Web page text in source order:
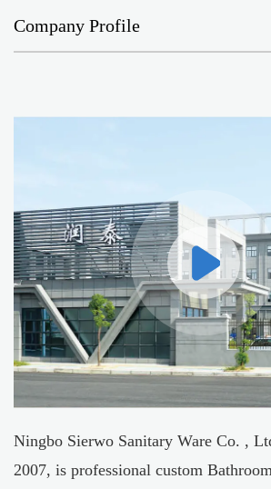
Company Profile
Ningbo Sierwo Sanitary Ware Co. ,
2007, is professional custom